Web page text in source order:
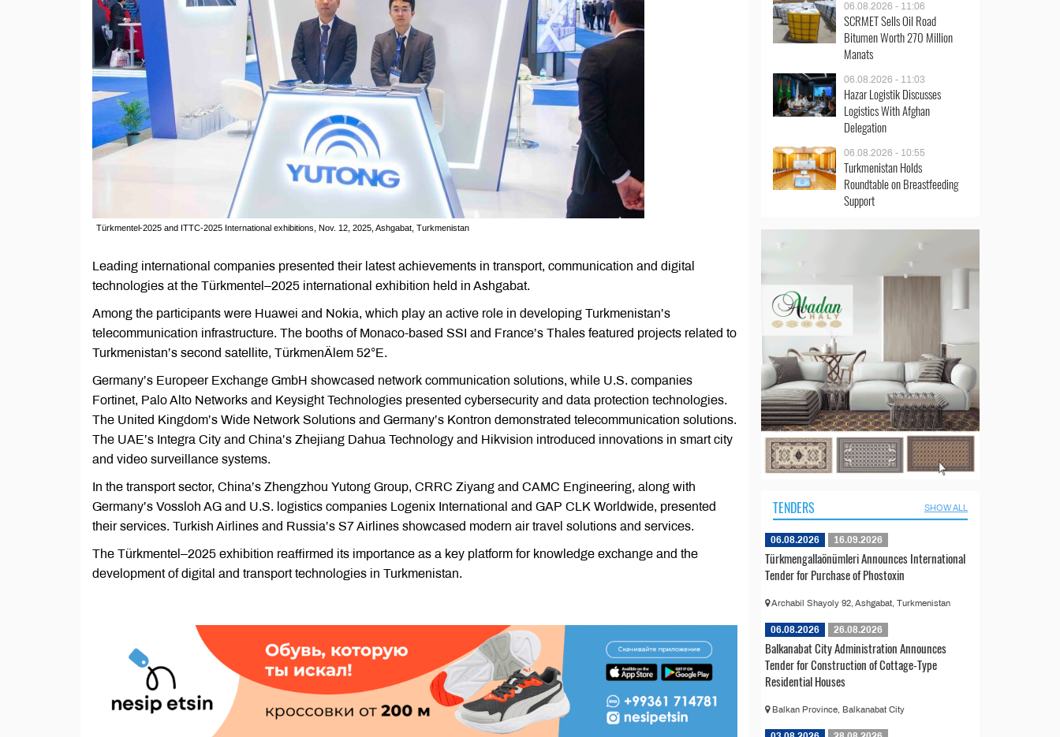
Türkmentel-2025 and ITTC-2025 International exhibitions, Nov. 12, 2025, Ashgabat, Turkmenistan
Leading international companies presented their latest achievements in transport, communication and digital
technologies at the Türkmentel–2025 international exhibition held in Ashgabat.
Among the participants were Huawei and Nokia, which play an active role in developing Turkmenistan’s
telecommunication infrastructure. The booths of Monaco-based SSI and France’s Thales featured projects related to
Turkmenistan’s second satellite, TürkmenÄlem 52°E.
Germany’s Europeer Exchange GmbH showcased network communication solutions, while U.S. companies
Fortinet, Palo Alto Networks and Keysight Technologies presented cybersecurity and data protection technologies.
The United Kingdom’s Wide Network Solutions and Germany’s Kontron demonstrated telecommunication solutions.
The UAE’s Integra City and China’s Zhejiang Dahua Technology and Hikvision introduced innovations in smart city
and video surveillance systems.
In the transport sector, China’s Zhengzhou Yutong Group, CRRC Ziyang and CAMC Engineering, along with
Germany’s Vossloh AG and U.S. logistics companies Logenix International and GAP CLK Worldwide, presented
their services. Turkish Airlines and Russia’s S7 Airlines showcased modern air travel solutions and services.
The Türkmentel–2025 exhibition reaffirmed its importance as a key platform for knowledge exchange and the
development of digital and transport technologies in Turkmenistan.
06.08.2026 - 11:06
SCRMET Sells Oil Road
Bitumen Worth 270 Million
Manats
06.08.2026 - 11:03
Hazar Logistik Discusses
Logistics With Afghan
Delegation
06.08.2026 - 10:55
Turkmenistan Holds
Roundtable on Breastfeeding
Support
TENDERS SHOW ALL
06.08.2026 16.09.2026
Türkmengallaönümleri Announces International
Tender for Purchase of Phostoxin
Archabil Shayoly 92, Ashgabat, Turkmenistan
06.08.2026 26.08.2026
Balkanabat City Administration Announces
Tender for Construction of Cottage-Type
Residential Houses
Balkan Province, Balkanabat City